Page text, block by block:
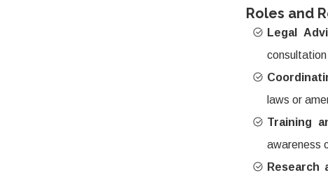
Roles and
Legal
laws or
Training
awareness
Research